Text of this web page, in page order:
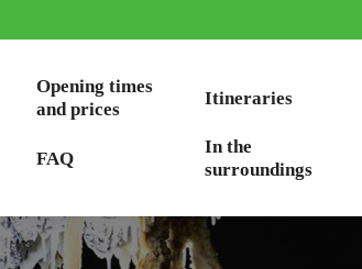
Opening times
and prices
Itineraries
FAQ
In the
surroundings